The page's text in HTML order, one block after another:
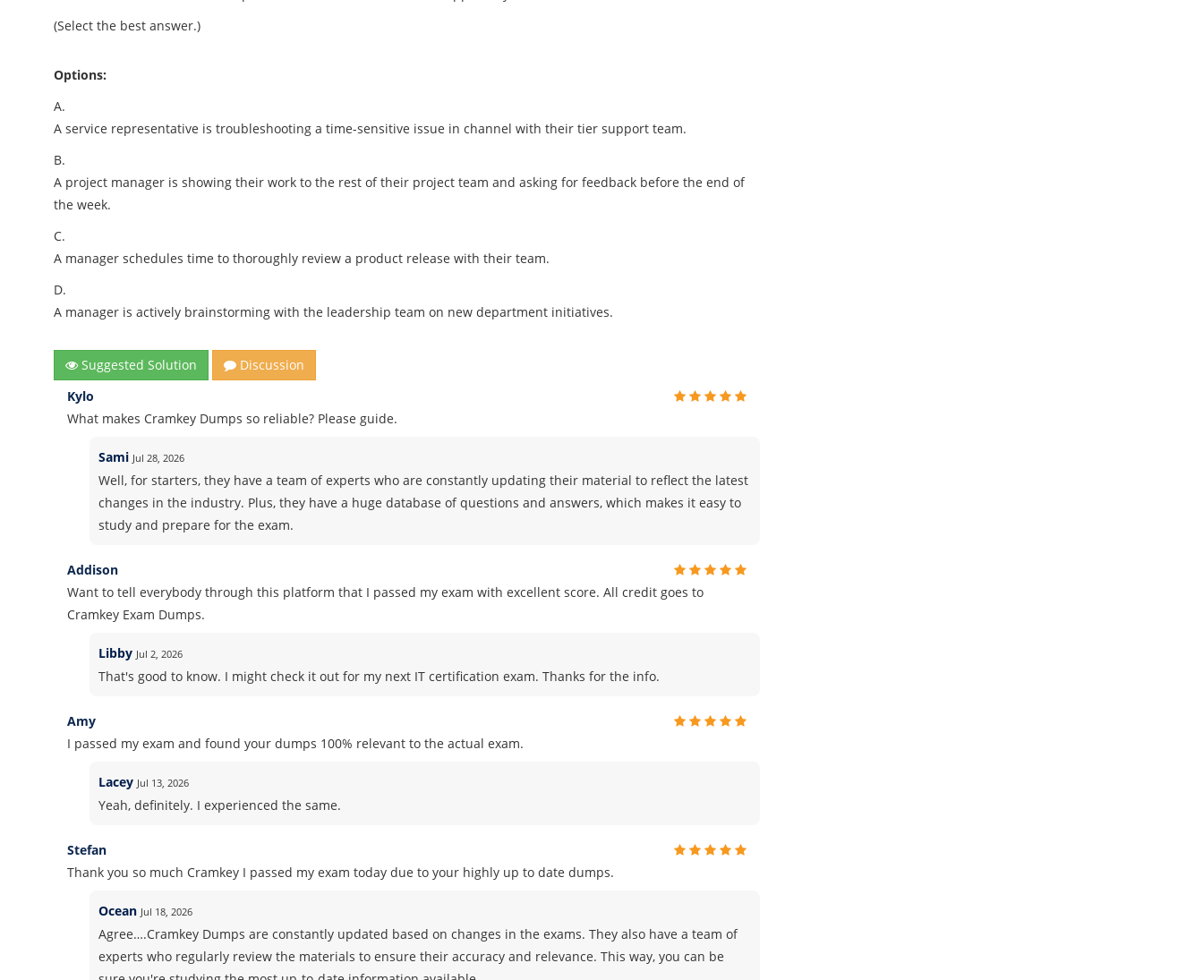
(Select the best answer.)
Options:
A.
A service representative is troubleshooting a time-sensitive issue in channel with their tier support team.
B.
A project manager is showing their work to the rest of their project team and asking for feedback before the end of
the week.
C.
A manager schedules time to thoroughly review a product release with their team.
D.
A manager is actively brainstorming with the leadership team on new department initiatives.
Suggested Solution
Discussion
Kylo
What makes Cramkey Dumps so reliable? Please guide.
Sami Jul 28, 2026
Well, for starters, they have a team of experts who are constantly updating their material to reflect the latest
changes in the industry. Plus, they have a huge database of questions and answers, which makes it easy to
study and prepare for the exam.
Addison
Want to tell everybody through this platform that I passed my exam with excellent score. All credit goes to
Cramkey Exam Dumps.
Libby Jul 2, 2026
That's good to know. I might check it out for my next IT certification exam. Thanks for the info.
Amy
I passed my exam and found your dumps 100% relevant to the actual exam.
Lacey Jul 13, 2026
Yeah, definitely. I experienced the same.
Stefan
Thank you so much Cramkey I passed my exam today due to your highly up to date dumps.
Ocean Jul 18, 2026
Agree….Cramkey Dumps are constantly updated based on changes in the exams. They also have a team of
experts who regularly review the materials to ensure their accuracy and relevance. This way, you can be